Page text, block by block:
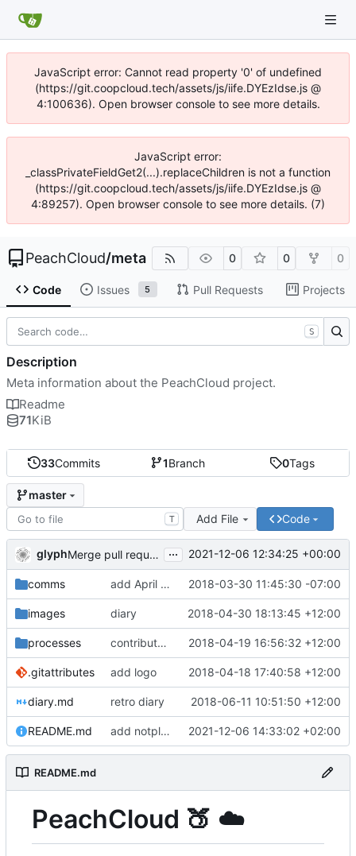
JavaScript error: Cannot read property '0' of undefined
(https://git.coopcloud.tech/assets/js/iife.DYEzIdse.js @
4:100636). Open browser console to see more details.
JavaScript error:
_classPrivateFieldGet2(...).replaceChildren is not a function
(https://git.coopcloud.tech/assets/js/iife.DYEzIdse.js @
4:89257). Open browser console to see more details. (7)
PeachCloud/meta 0 0 0
Code Issues 5 Pull Requests Projects
33Commits 1Branch 0Tags
master
T Add File Code
glyph Merge pull request 'Readme housekeeping' ( #13) from
... 2021-12-06 12:34:25 +00:00
comms add April 2018 #ssbc-grants proposal 2018-03-30 11:45:30 -07:00
images diary 2018-04-30 18:13:45 +12:00
processes contributor license agreement, weee 2018-04-19 16:56:32 +12:00
.gitattributes add logo 2018-04-18 17:40:58 +12:00
diary.md retro diary 2018-06-11 10:51:50 +12:00
README.md add notplants dev-diary and forefront docs 2021-12-06 14:33:02 +02:00
README.md
PeachCloud 🍑 ☁️
S
Description
Meta information about the PeachCloud project.
Readme
71KiB